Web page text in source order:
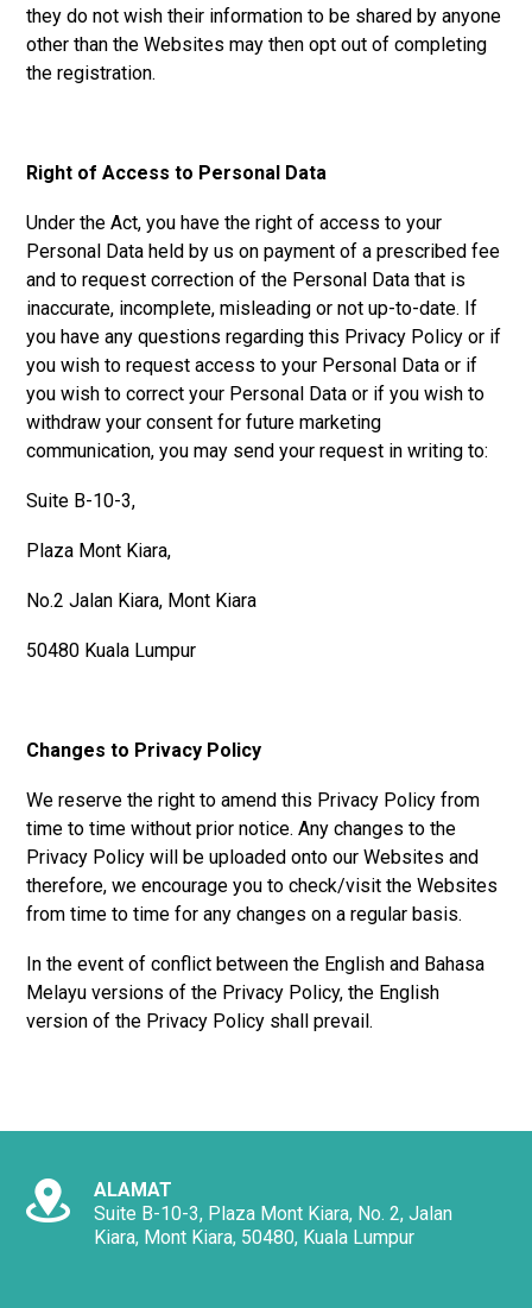
they do not wish their information to be shared by anyone
other than the Websites may then opt out of completing
the registration.
Right of Access to Personal Data
Under the Act, you have the right of access to your
Personal Data held by us on payment of a prescribed fee
and to request correction of the Personal Data that is
inaccurate, incomplete, misleading or not up-to-date. If
you have any questions regarding this Privacy Policy or if
you wish to request access to your Personal Data or if
you wish to correct your Personal Data or if you wish to
withdraw your consent for future marketing
communication, you may send your request in writing to:
Suite B-10-3,
Plaza Mont Kiara,
No.2 Jalan Kiara, Mont Kiara
50480 Kuala Lumpur
Changes to Privacy Policy
We reserve the right to amend this Privacy Policy from
time to time without prior notice. Any changes to the
Privacy Policy will be uploaded onto our Websites and
therefore, we encourage you to check/visit the Websites
from time to time for any changes on a regular basis.
In the event of conflict between the English and Bahasa
Melayu versions of the Privacy Policy, the English
version of the Privacy Policy shall prevail.
ALAMAT
Suite B-10-3, Plaza Mont Kiara, No. 2, Jalan
Kiara, Mont Kiara, 50480, Kuala Lumpur